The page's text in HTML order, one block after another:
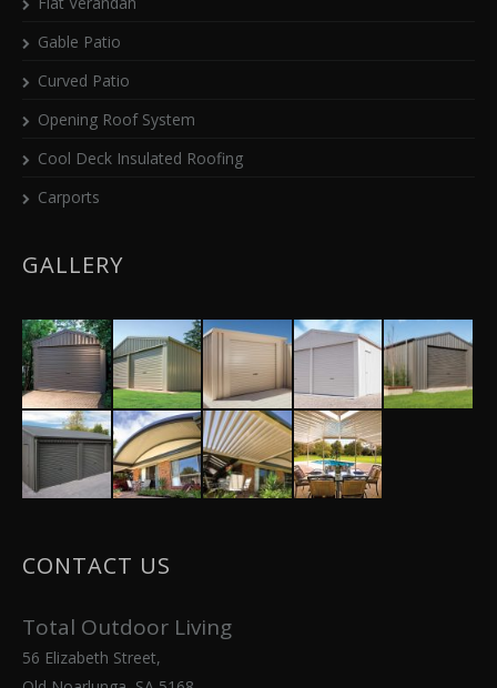
Gable Patio
Curved Patio
Opening Roof System
Cool Deck Insulated Roofing
Carports
GALLERY
CONTACT US
Total Outdoor Living
56 Elizabeth Street,